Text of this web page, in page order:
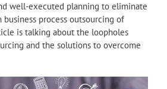
well-executed planning to eliminate
business process outsourcing of
is talking about the loopholes
and the solutions to overcome